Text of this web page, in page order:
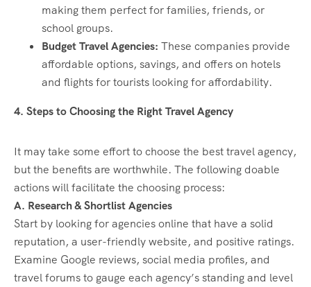
making them perfect for families, friends, or
school groups.
Budget Travel Agencies: These companies provide
affordable options, savings, and offers on hotels
and flights for tourists looking for affordability.
4. Steps to Choosing the Right Travel Agency
It may take some effort to choose the best travel agency,
but the benefits are worthwhile. The following doable
actions will facilitate the choosing process:
A. Research & Shortlist Agencies
Start by looking for agencies online that have a solid
reputation, a user-friendly website, and positive ratings.
Examine Google reviews, social media profiles, and
travel forums to gauge each agency’s standing and level